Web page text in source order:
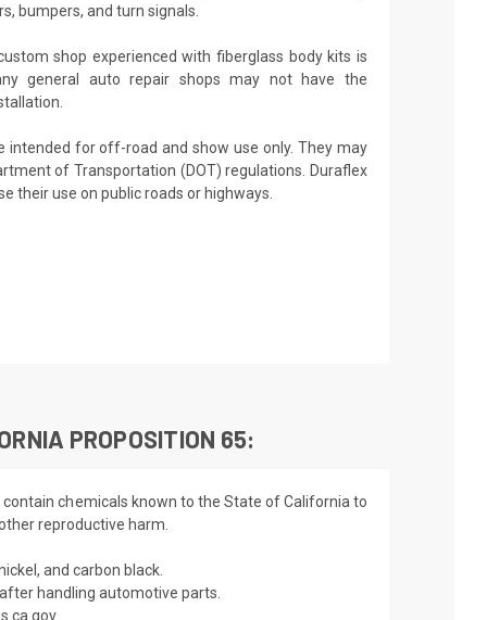
bumpers, and turn signals.
shop experienced with fiberglass body kits is
general auto repair shops may not have the
intended for off-road and show use only. They may
of Transportation (DOT) regulations. Duraflex
their use on public roads or highways.
PROPOSITION 65:
chemicals known to the State of California to
reproductive harm.
and carbon black.
handling automotive parts.